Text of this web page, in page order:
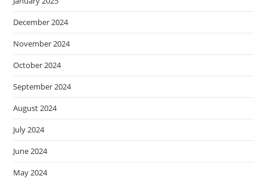
December 2024
November 2024
October 2024
September 2024
August 2024
July 2024
June 2024
May 2024